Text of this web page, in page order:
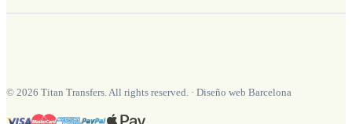
© 2026 Titan Transfers. All rights reserved. · Diseño web Barcelona